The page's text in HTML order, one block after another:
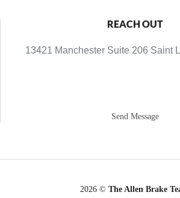
REACH OUT
13421 Manchester Suite 206 Saint
Send Message
2026 © The Allen Brake